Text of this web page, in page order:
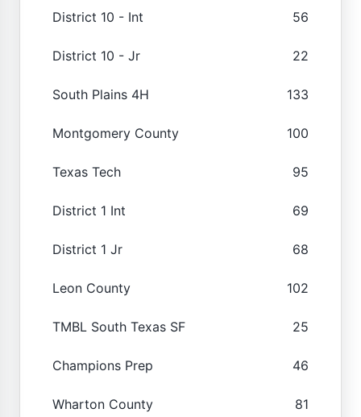
District 10 - Int 56
District 10 - Jr 22
South Plains 4H 133
Montgomery County 100
Texas Tech 95
District 1 Int 69
District 1 Jr 68
Leon County 102
TMBL South Texas SF 25
Champions Prep 46
Wharton County 81